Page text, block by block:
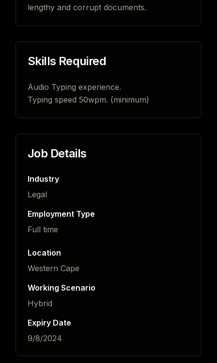
lengthy and corrupt documents.
Skills Required
Audio Typing experience.
Typing speed 50wpm. (minimum)
Job Details
Industry
Legal
Employment Type
Full time
Location
Western Cape
Working Scenario
Hybrid
Expiry Date
9/8/2024